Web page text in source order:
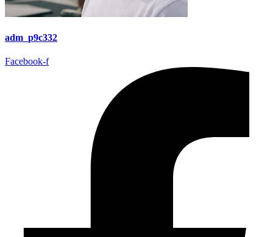
adm_p9c332
Facebook-f